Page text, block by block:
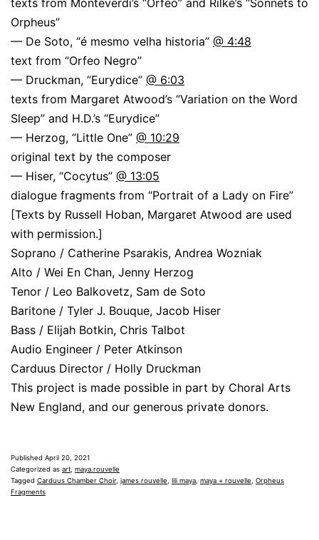
texts from Monteverdi’s “Orfeo” and Rilke’s “Sonnets to
Orpheus”
— De Soto, “é mesmo velha historia” @ 4:48
text from “Orfeo Negro”
— Druckman, “Eurydice” @ 6:03
texts from Margaret Atwood’s “Variation on the Word
Sleep” and H.D.’s “Eurydice”
— Herzog, “Little One” @ 10:29
original text by the composer
— Hiser, “Cocytus” @ 13:05
dialogue fragments from “Portrait of a Lady on Fire”
[Texts by Russell Hoban, Margaret Atwood are used
with permission.]
Soprano / Catherine Psarakis, Andrea Wozniak
Alto / Wei En Chan, Jenny Herzog
Tenor / Leo Balkovetz, Sam de Soto
Baritone / Tyler J. Bouque, Jacob Hiser
Bass / Elijah Botkin, Chris Talbot
Audio Engineer / Peter Atkinson
Carduus Director / Holly Druckman
This project is made possible in part by Choral Arts
New England, and our generous private donors.
Published April 20, 2021
Categorized as art maya.rouvelle
Tagged Carduus Chamber Choir, james rouvelle lili maya maya + rouvelle
Orpheus
Fragments